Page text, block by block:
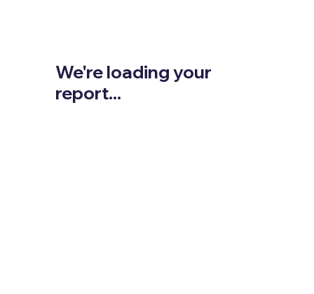
We're loading your
report...